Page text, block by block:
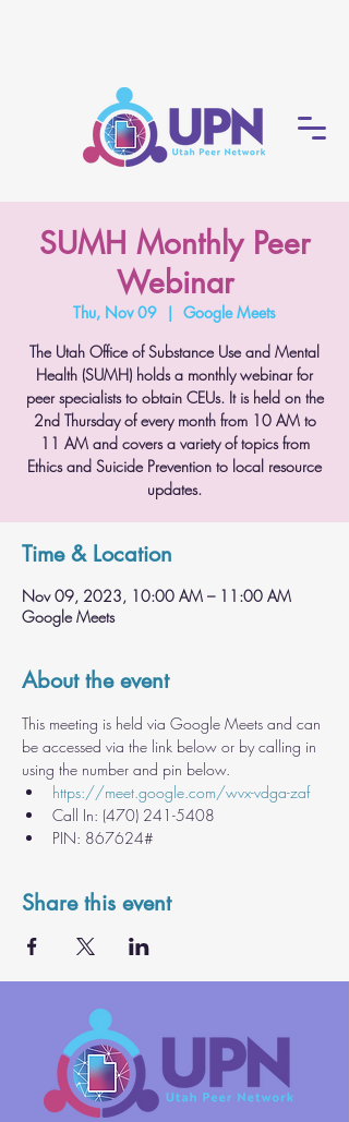
SUMH Monthly Peer
Webinar
Thu, Nov 09
  |
Google Meets
The Utah Office of Substance Use and Mental
Health (SUMH) holds a monthly webinar for
peer specialists to obtain CEUs. It is held on the
2nd Thursday of every month from 10 AM to
11 AM and covers a variety of topics from
Ethics and Suicide Prevention to local resource
updates.
Time & Location
Nov 09, 2023, 10:00 AM – 11:00 AM
Google Meets
About the event
This meeting is held via Google Meets and can
be accessed via the link below or by calling in
using the number and pin below.
https://meet.google.com/wvx-vdga-zaf
Call In: ‪(470) 241-5408
PIN: ‪867624#
Share this event